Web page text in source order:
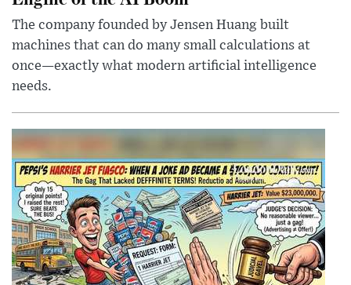
The company founded by Jensen Huang built
machines that can do many small calculations at
once—exactly what modern artificial intelligence
needs.